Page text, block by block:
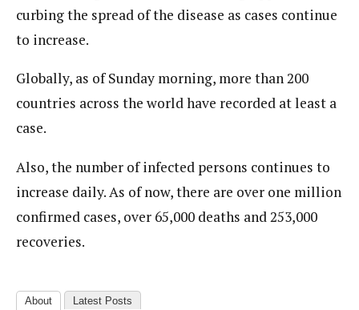
curbing the spread of the disease as cases continue
to increase.
Globally, as of Sunday morning, more than 200
countries across the world have recorded at least a
case.
Also, the number of infected persons continues to
increase daily. As of now, there are over one million
confirmed cases, over 65,000 deaths and 253,000
recoveries.
About Latest Posts